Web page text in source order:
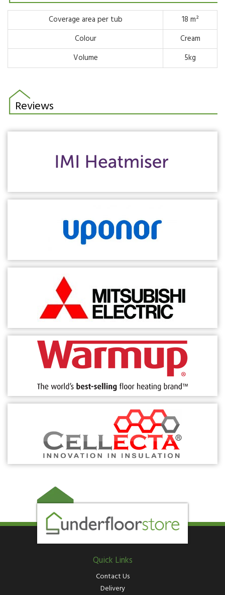
Coverage area per tub
18 m²
Colour
Cream
Volume
5kg
Reviews
Quick Links
Contact Us
Delivery